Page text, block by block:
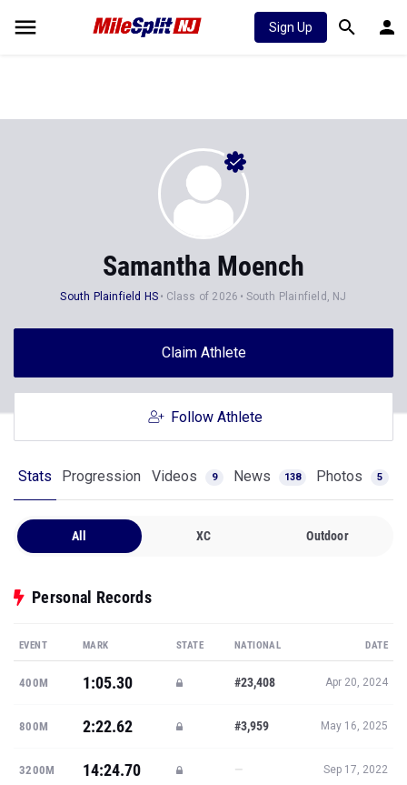
Sign Up
Samantha Moench
South Plainfield HS Class of 2026 South Plainfield, NJ
Claim Athlete
Follow Athlete
Stats Progression Videos 9 News 138 Photos 5
All XC Outdoor
Personal Records
EVENT MARK STATE NATIONAL DATE
400M 1:05.30 #23,408 Apr 20, 2024
800M 2:22.62 #3,959 May 16, 2025
3200M 14:24.70 — Sep 17, 2022